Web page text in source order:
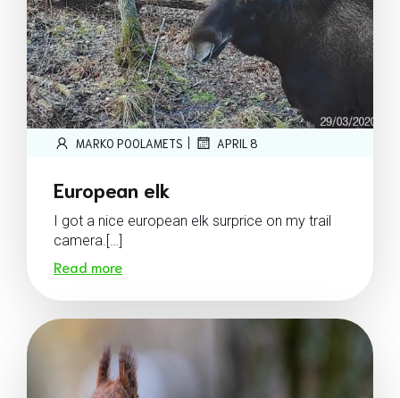
MARKO POOLAMETS | APRIL 8
European elk
I got a nice european elk surprice on my trail
camera.[…]
Read more